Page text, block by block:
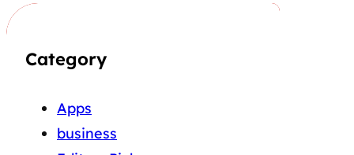
Category
Apps
business